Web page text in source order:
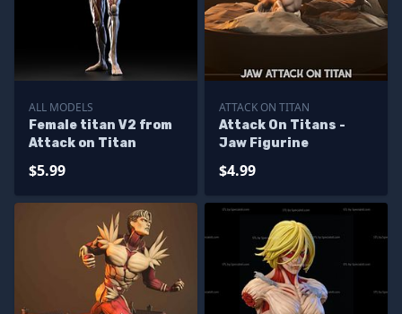
ALL MODELS
Female titan V2 from
Attack on Titan
$5.99
ATTACK ON TITAN
Attack On Titans -
Jaw Figurine
$4.99